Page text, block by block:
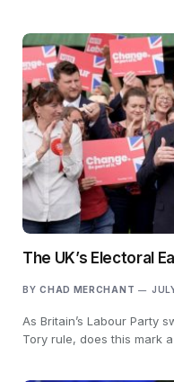
The UK’s Electoral
BY CHAD MERCHANT
As Britain’s Labour Party
Tory rule, does this mark